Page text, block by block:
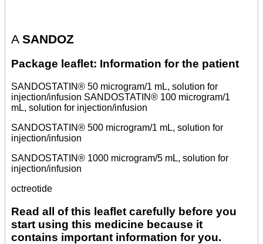
A SANDOZ
Package leaflet: Information for the patient
SANDOSTATIN® 50 microgram/1 mL, solution for
injection/infusion SANDOSTATIN® 100 microgram/1
mL, solution for injection/infusion
SANDOSTATIN® 500 microgram/1 mL, solution for
injection/infusion
SANDOSTATIN® 1000 microgram/5 mL, solution for
injection/infusion
octreotide
Read all of this leaflet carefully before you
start using this medicine because it
contains important information for you.